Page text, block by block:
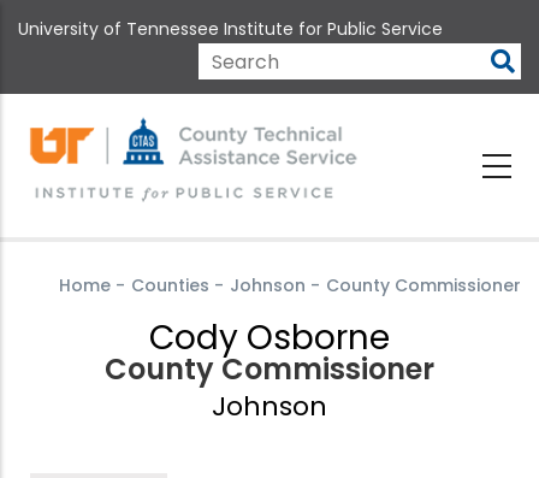
to
content
University of Tennessee Institute for Public Service
Search
Home - Counties - Johnson - County Commissioner
Cody Osborne
County Commissioner
Johnson